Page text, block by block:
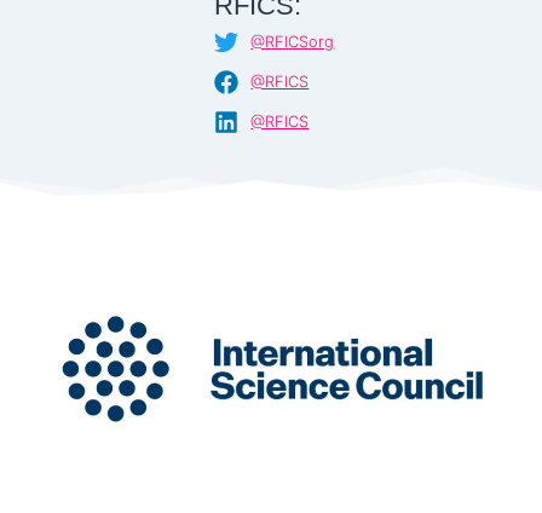
@RFICSorg
@RFICS
@RFICS